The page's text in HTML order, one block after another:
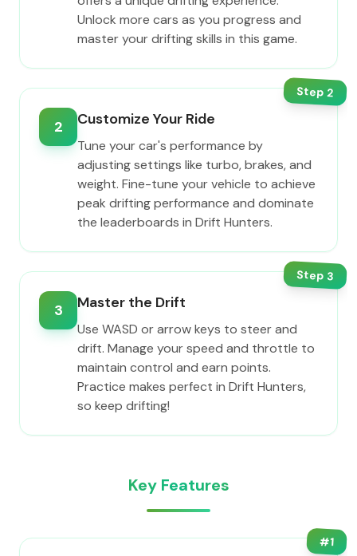
Unlock more cars as you progress and
master your drifting skills in this game.
Step2
2 Customize Your Ride
Tune your car's performance by
adjusting settings like turbo, brakes, and
weight. Fine-tune your vehicle to achieve
peak drifting performance and dominate
the leaderboards in Drift Hunters.
Step3
3 Master the Drift
Use WASD or arrow keys to steer and
drift. Manage your speed and throttle to
maintain control and earn points.
Practice makes perfect in Drift Hunters,
so keep drifting!
Key Features
#1